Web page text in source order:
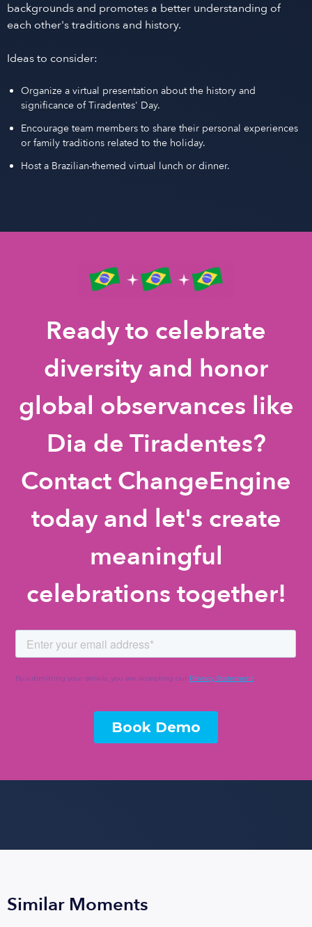
backgrounds and promotes a better understanding of
each other's traditions and history.
Ideas to consider:
Organize a virtual presentation about the history and
significance of Tiradentes' Day.
Encourage team members to share their personal experiences
or family traditions related to the holiday.
Host a Brazilian-themed virtual lunch or dinner.
Ready to celebrate
diversity and honor
global observances like
Dia de Tiradentes?
Contact ChangeEngine
today and let's create
meaningful
celebrations together!
Similar Moments